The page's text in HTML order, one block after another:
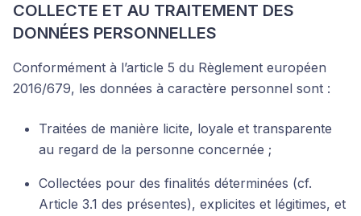
COLLECTE ET AU TRAITEMENT DES
DONNÉES PERSONNELLES
Conformément à l’article 5 du Règlement européen
2016/679, les données à caractère personnel sont :
Traitées de manière licite, loyale et transparente
au regard de la personne concernée ;
Collectées pour des finalités déterminées (cf.
Article 3.1 des présentes), explicites et légitimes, et